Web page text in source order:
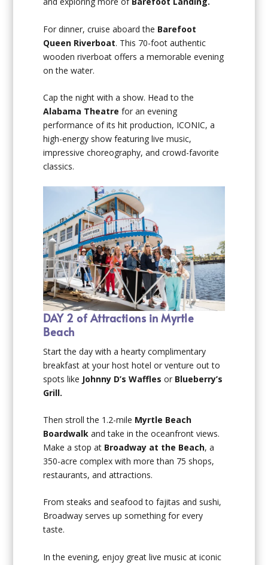
For dinner, cruise aboard the Barefoot
Queen Riverboat. This 70-foot authentic
wooden riverboat offers a memorable evening
on the water.
Cap the night with a show. Head to the
Alabama Theatre for an evening
performance of its hit production, ICONIC, a
high-energy show featuring live music,
impressive choreography, and crowd-favorite
classics.
DAY 2 of Attractions in Myrtle
Beach
Start the day with a hearty complimentary
breakfast at your host hotel or venture out to
spots like Johnny D’s Waffles or Blueberry’s
Grill.
Then stroll the 1.2-mile Myrtle Beach
Boardwalk and take in the oceanfront views.
Make a stop at Broadway at the Beach, a
350-acre complex with more than 75 shops,
restaurants, and attractions.
From steaks and seafood to fajitas and sushi,
Broadway serves up something for every
taste.
In the evening, enjoy great live music at iconic